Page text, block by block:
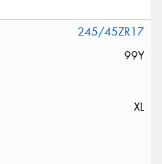
245/45ZR17
99Y
XL